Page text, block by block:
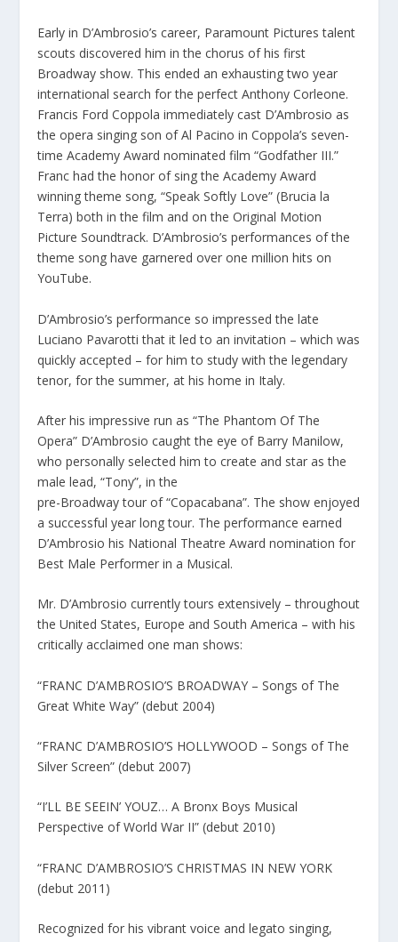
Early in D’Ambrosio’s career, Paramount Pictures talent
scouts discovered him in the chorus of his first
Broadway show. This ended an exhausting two year
international search for the perfect Anthony Corleone.
Francis Ford Coppola immediately cast D’Ambrosio as
the opera singing son of Al Pacino in Coppola’s seven-
time Academy Award nominated film “Godfather III.”
Franc had the honor of sing the Academy Award
winning theme song, “Speak Softly Love” (Brucia la
Terra) both in the film and on the Original Motion
Picture Soundtrack. D’Ambrosio’s performances of the
theme song have garnered over one million hits on
YouTube.
D’Ambrosio’s performance so impressed the late
Luciano Pavarotti that it led to an invitation – which was
quickly accepted – for him to study with the legendary
tenor, for the summer, at his home in Italy.
After his impressive run as “The Phantom Of The
Opera” D’Ambrosio caught the eye of Barry Manilow,
who personally selected him to create and star as the
male lead, “Tony”, in the
pre-Broadway tour of “Copacabana”. The show enjoyed
a successful year long tour. The performance earned
D’Ambrosio his National Theatre Award nomination for
Best Male Performer in a Musical.
Mr. D’Ambrosio currently tours extensively – throughout
the United States, Europe and South America – with his
critically acclaimed one man shows:
“FRANC D’AMBROSIO’S BROADWAY – Songs of The
Great White Way” (debut 2004)
“FRANC D’AMBROSIO’S HOLLYWOOD – Songs of The
Silver Screen” (debut 2007)
“I’LL BE SEEIN’ YOUZ… A Bronx Boys Musical
Perspective of World War II” (debut 2010)
“FRANC D’AMBROSIO’S CHRISTMAS IN NEW YORK
(debut 2011)
Recognized for his vibrant voice and legato singing,